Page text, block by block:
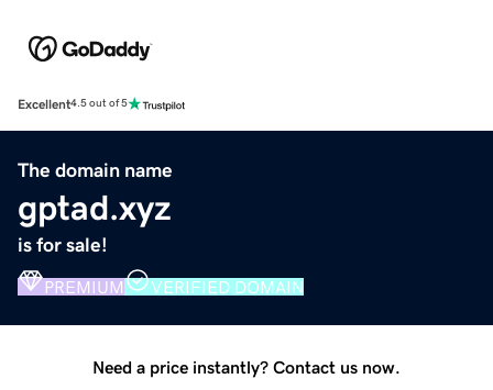
Excellent4.5 out of 5
The domain name
gptad.xyz
is for sale!
PREMIUM VERIFIED DOMAIN
Need a price instantly? Contact us now.